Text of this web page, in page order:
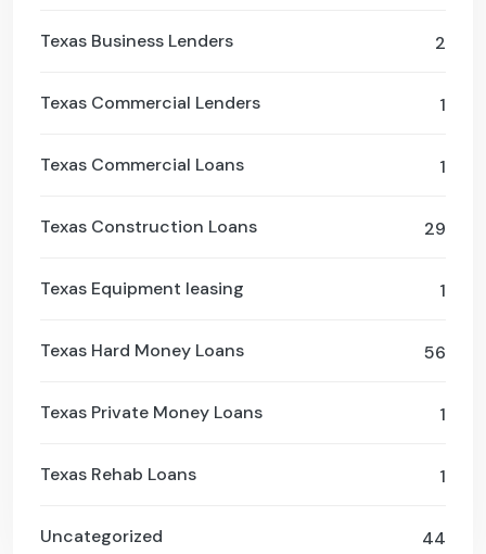
2
Texas Business Lenders
1
Texas Commercial Lenders
1
Texas Commercial Loans
29
Texas Construction Loans
1
Texas Equipment leasing
56
Texas Hard Money Loans
1
Texas Private Money Loans
1
Texas Rehab Loans
44
Uncategorized